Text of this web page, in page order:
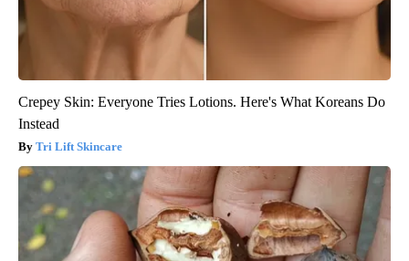
Crepey Skin: Everyone Tries Lotions. Here's What Koreans Do
Instead
Tri Lift Skincare